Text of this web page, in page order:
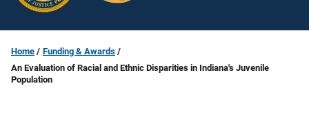
Home
Funding & Awards
An Evaluation of Racial and Ethnic Disparities in Indiana's Juvenile
Population